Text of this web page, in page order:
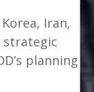
Iran,
strategic
planning